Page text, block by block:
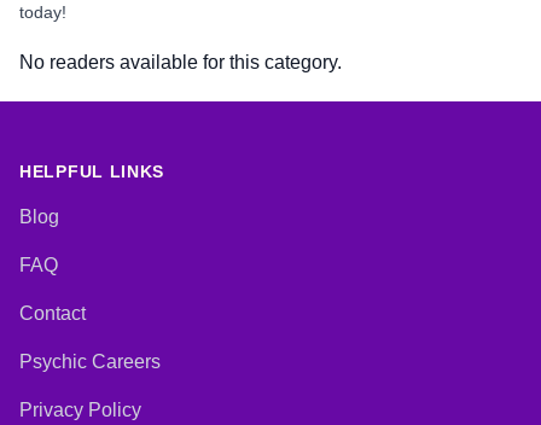
today!
No readers available for this category.
HELPFUL LINKS
Blog
FAQ
Contact
Psychic Careers
Privacy Policy